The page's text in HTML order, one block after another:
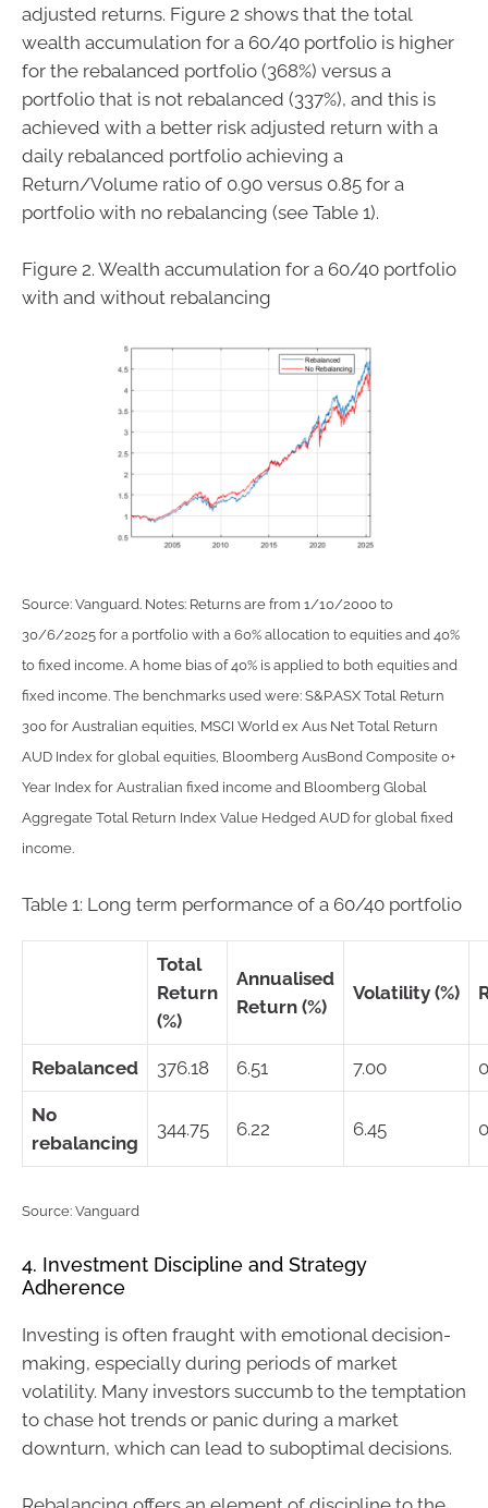
adjusted returns. Figure 2 shows that the total
wealth accumulation for a 60/40 portfolio is higher
for the rebalanced portfolio (368%) versus a
portfolio that is not rebalanced (337%), and this is
achieved with a better risk adjusted return with a
daily rebalanced portfolio achieving a
Return/Volume ratio of 0.90 versus 0.85 for a
portfolio with no rebalancing (see Table 1).
Figure 2. Wealth accumulation for a 60/40 portfolio
with and without rebalancing
Source: Vanguard. Notes: Returns are from 1/10/2000 to
30/6/2025 for a portfolio with a 60% allocation to equities and 40%
to fixed income. A home bias of 40% is applied to both equities and
fixed income. The benchmarks used were: S&P.ASX Total Return
300 for Australian equities, MSCI World ex Aus Net Total Return
AUD Index for global equities, Bloomberg AusBond Composite 0+
Year Index for Australian fixed income and Bloomberg Global
Aggregate Total Return Index Value Hedged AUD for global fixed
income.
Table 1: Long term performance of a 60/40 portfolio
Total
Return
(%)
Annualised
Return (%)
Volatility (%)
Rebalanced 376.18 6.51 7.00
No
rebalancing
344.75 6.22 6.45
Source: Vanguard
4. Investment Discipline and Strategy
Adherence
Investing is often fraught with emotional decision-
making, especially during periods of market
volatility. Many investors succumb to the temptation
to chase hot trends or panic during a market
downturn, which can lead to suboptimal decisions.